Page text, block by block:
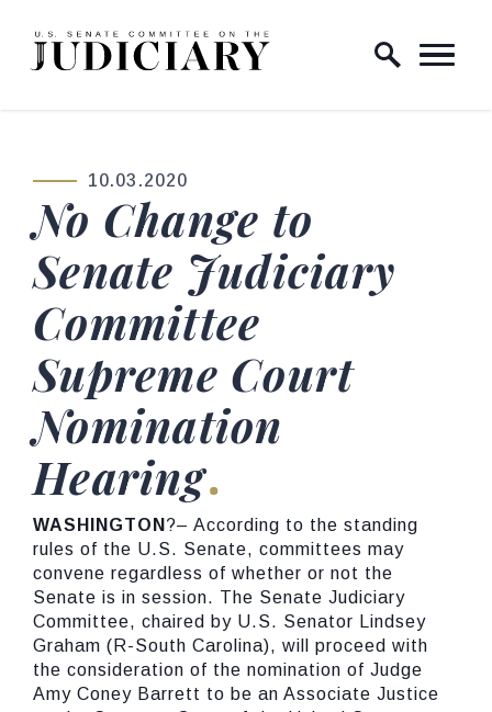
Skip to content
Home Logo Link
PUBLISHED:
10.03.2020
No Change to
Senate Judiciary
Committee
Supreme Court
Nomination
Hearing
WASHINGTON ?– According to the standing
rules of the U.S. Senate, committees may
convene regardless of whether or not the
Senate is in session. The Senate Judiciary
Committee, chaired by U.S. Senator Lindsey
Graham (R-South Carolina), will proceed with
the consideration of the nomination of Judge
Amy Coney Barrett to be an Associate Justice